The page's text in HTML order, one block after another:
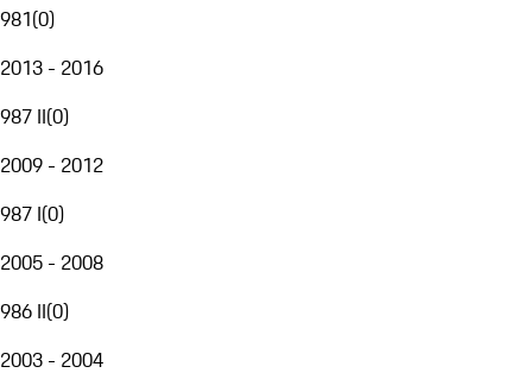
981(0)
2013 - 2016
987 II(0)
2009 - 2012
987 I(0)
2005 - 2008
986 II(0)
2003 - 2004